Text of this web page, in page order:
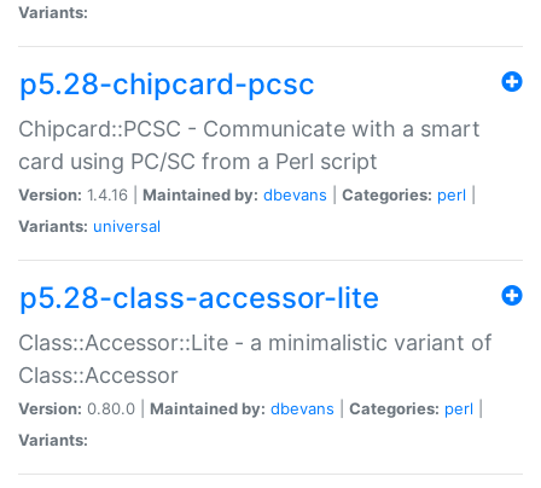
Variants:
p5.28-chipcard-pcsc
Chipcard::PCSC - Communicate with a smart
card using PC/SC from a Perl script
Version: 1.4.16 | Maintained by: dbevans Categories: perl
Variants: universal
p5.28-class-accessor-lite
Class::Accessor::Lite - a minimalistic variant of
Class::Accessor
Version: 0.80.0 | Maintained by: dbevans Categories: perl
Variants: